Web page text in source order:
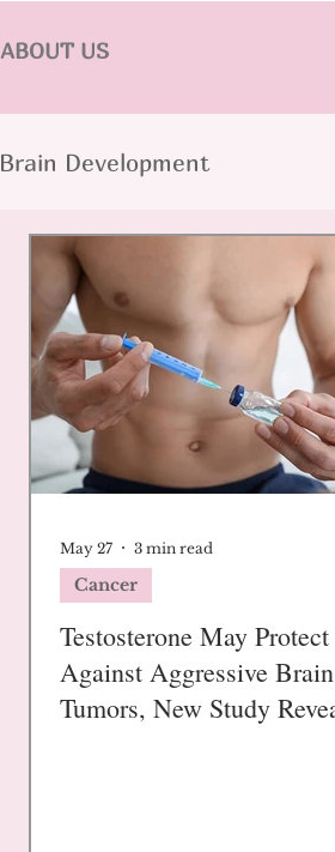
ABOUT US
Brain Development
PTSD
Personality Disorders OCD
Testosterone May Protect
Against Aggressive Brain
Tumors, New Study
Cancer
May 27 3 min read